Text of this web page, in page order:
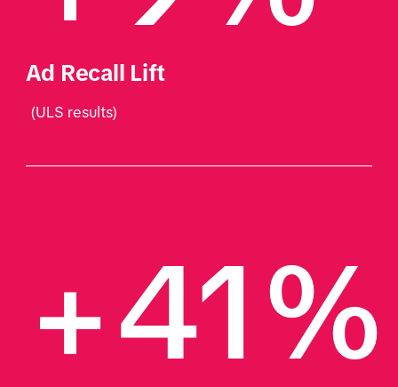
Ad Recall Lift
(ULS results)
+41%